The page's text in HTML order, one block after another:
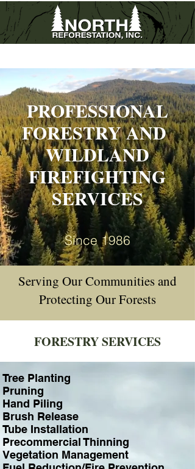
PROFESSIONAL
FORESTRY AND
WILDLAND
FIREFIGHTING
SERVICES
Since 1986
Serving Our Communities and
Protecting Our Forests
FORESTRY SERVICES
Tree Planting
Pruning
Hand Piling
Brush Release
Tube Installation
Precommercial Thinning
Vegetation Management